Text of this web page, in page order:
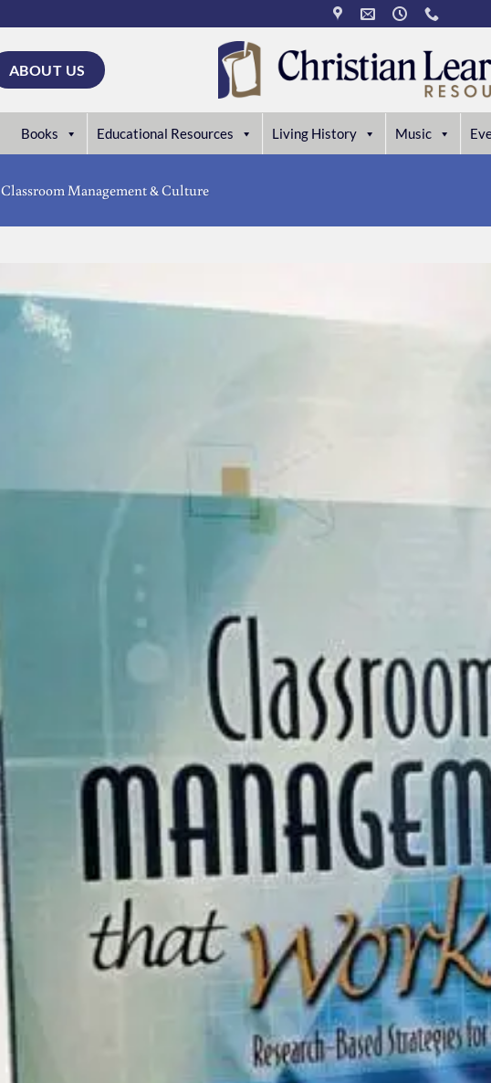
ABOUT US
Books Educational Resources Living History Music
Classroom Management & Culture